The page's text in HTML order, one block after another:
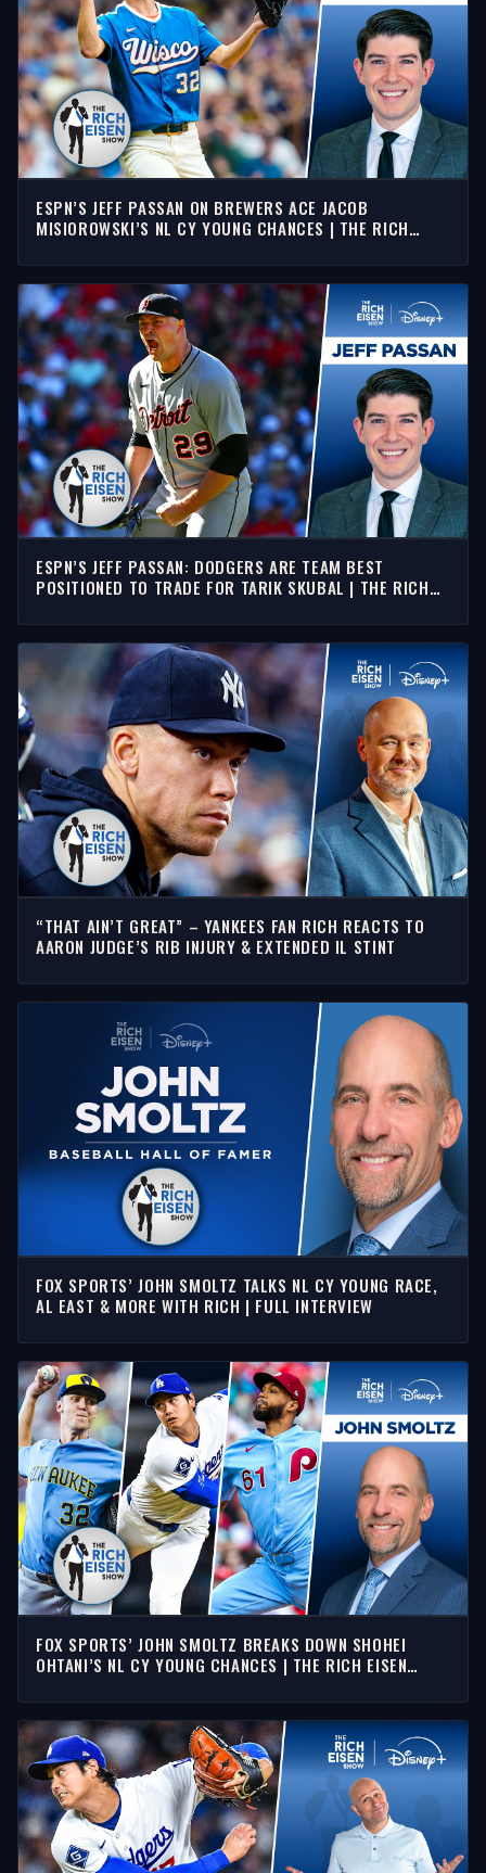
ESPN’S JEFF PASSAN ON BREWERS ACE JACOB
MISIOROWSKI’S NL CY YOUNG CHANCES | THE RICH
ESPN’S JEFF PASSAN: DODGERS ARE TEAM BEST
POSITIONED TO TRADE FOR TARIK SKUBAL | THE RICH
“THAT AIN’T GREAT” – YANKEES FAN RICH REACTS TO
AARON JUDGE’S RIB INJURY & EXTENDED IL STINT
FOX SPORTS’ JOHN SMOLTZ TALKS NL CY YOUNG RACE,
AL EAST & MORE WITH RICH | FULL INTERVIEW
FOX SPORTS’ JOHN SMOLTZ BREAKS DOWN SHOHEI
OHTANI’S NL CY YOUNG CHANCES | THE RICH EISEN